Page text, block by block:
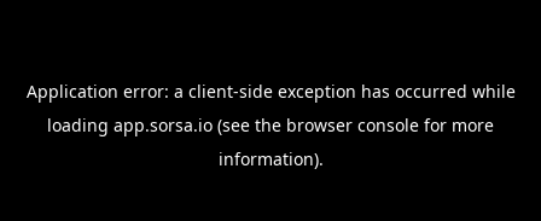
Application error: a client-side exception has occurred while
loading app.sorsa.io (see the browser console for more
information).